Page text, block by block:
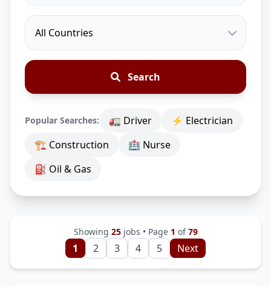
Search
Popular Searches: 🚛 Driver
⚡ Electrician
🏗 Construction
🏥 Nurse
⛽ Oil & Gas
Showing 25jobs • Page 1 of79
1 2 3 4 5 Next